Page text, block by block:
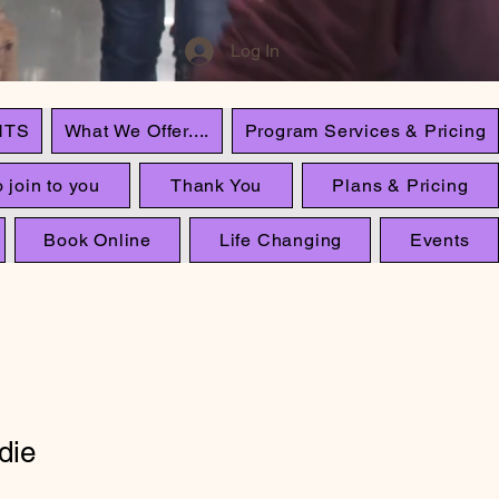
Log In
What We Offer.... Program Services & Pricing
join to you Thank You Plans & Pricing
Book Online Life Changing Events